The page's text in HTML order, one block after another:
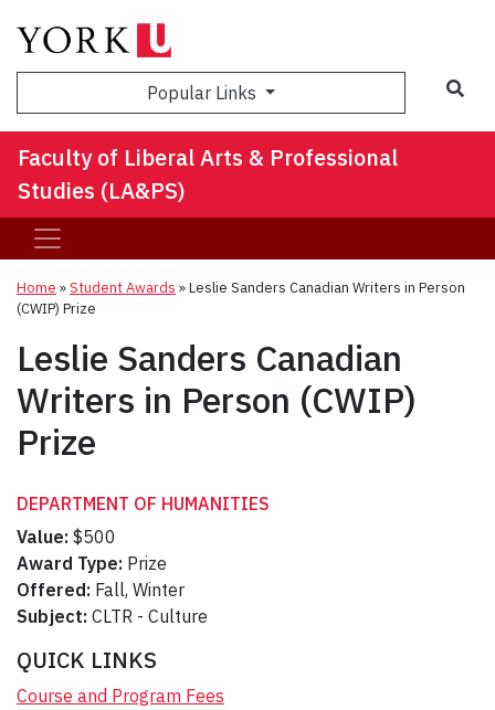
Popular Links
Faculty of Liberal Arts & Professional
Studies (LA&PS)
Home »Student Awards »Leslie Sanders Canadian Writers in Person
(CWIP) Prize
Leslie Sanders Canadian
Writers in Person (CWIP)
Prize
DEPARTMENT OF HUMANITIES
Value: $500
Award Type: Prize
Offered: Fall, Winter
Subject: CLTR - Culture
QUICK LINKS
Course and Program Fees